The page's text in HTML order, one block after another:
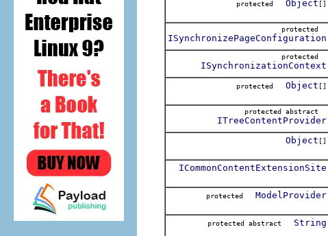
protected Object []
protected
ISynchronizePageConfiguration
protected
ISynchronizationContext
protected Object []
protected abstract
ITreeContentProvider
Object []
ICommonContentExtensionSite
protected ModelProvider
protected abstract String